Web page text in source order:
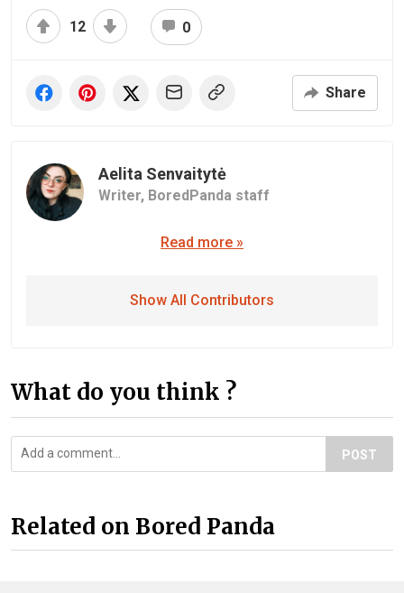
12 0
Share
Aelita Senvaitytė
Writer, BoredPanda staff
Read more »
Show All Contributors
What do you think ?
POST
Related on Bored Panda